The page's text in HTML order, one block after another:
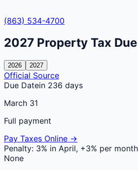
(863) 534-4700
2027 Property Tax
2026 2027
Official Source
Due Datein 236 days
March 31
Full payment
Pay Taxes Online →
Penalty: 3% in April, +3% per
None